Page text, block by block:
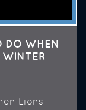
DO WHEN
Lions